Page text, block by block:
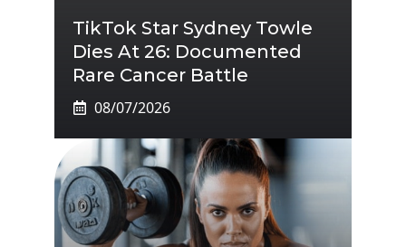
TikTok Star Sydney Towle
Dies At 26: Documented
Rare Cancer Battle
08/07/2026